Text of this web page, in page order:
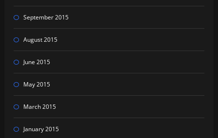
September 2015
August 2015
June 2015
May 2015
March 2015
January 2015